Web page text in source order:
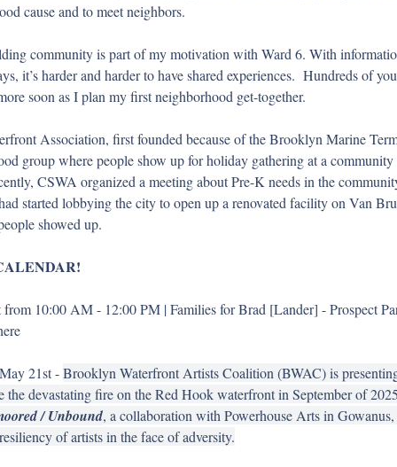
cause and to meet neighbors.
community is part of my motivation with Ward 6. With
it’s harder and harder to have shared experiences.  Hundreds of
soon as I plan my first neighborhood get-together.
Association, first founded because of the Brooklyn Marine
group where people show up for holiday gathering at a community
CSWA organized a meeting about Pre-K needs in the
started lobbying the city to open up a renovated facility on Van
showed up.
from 10:00 AM - 12:00 PM | Families for Brad [Lander] - Prospect
May 21st - Brooklyn Waterfront Artists Coalition (BWAC) is
the devastating fire on the Red Hook waterfront in September of
/ Unbound, a collaboration with Powerhouse Arts in Gowanus,
of artists in the face of adversity.